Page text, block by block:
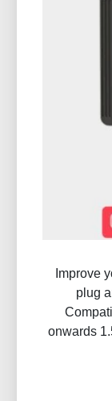
Improve
plug
onwards